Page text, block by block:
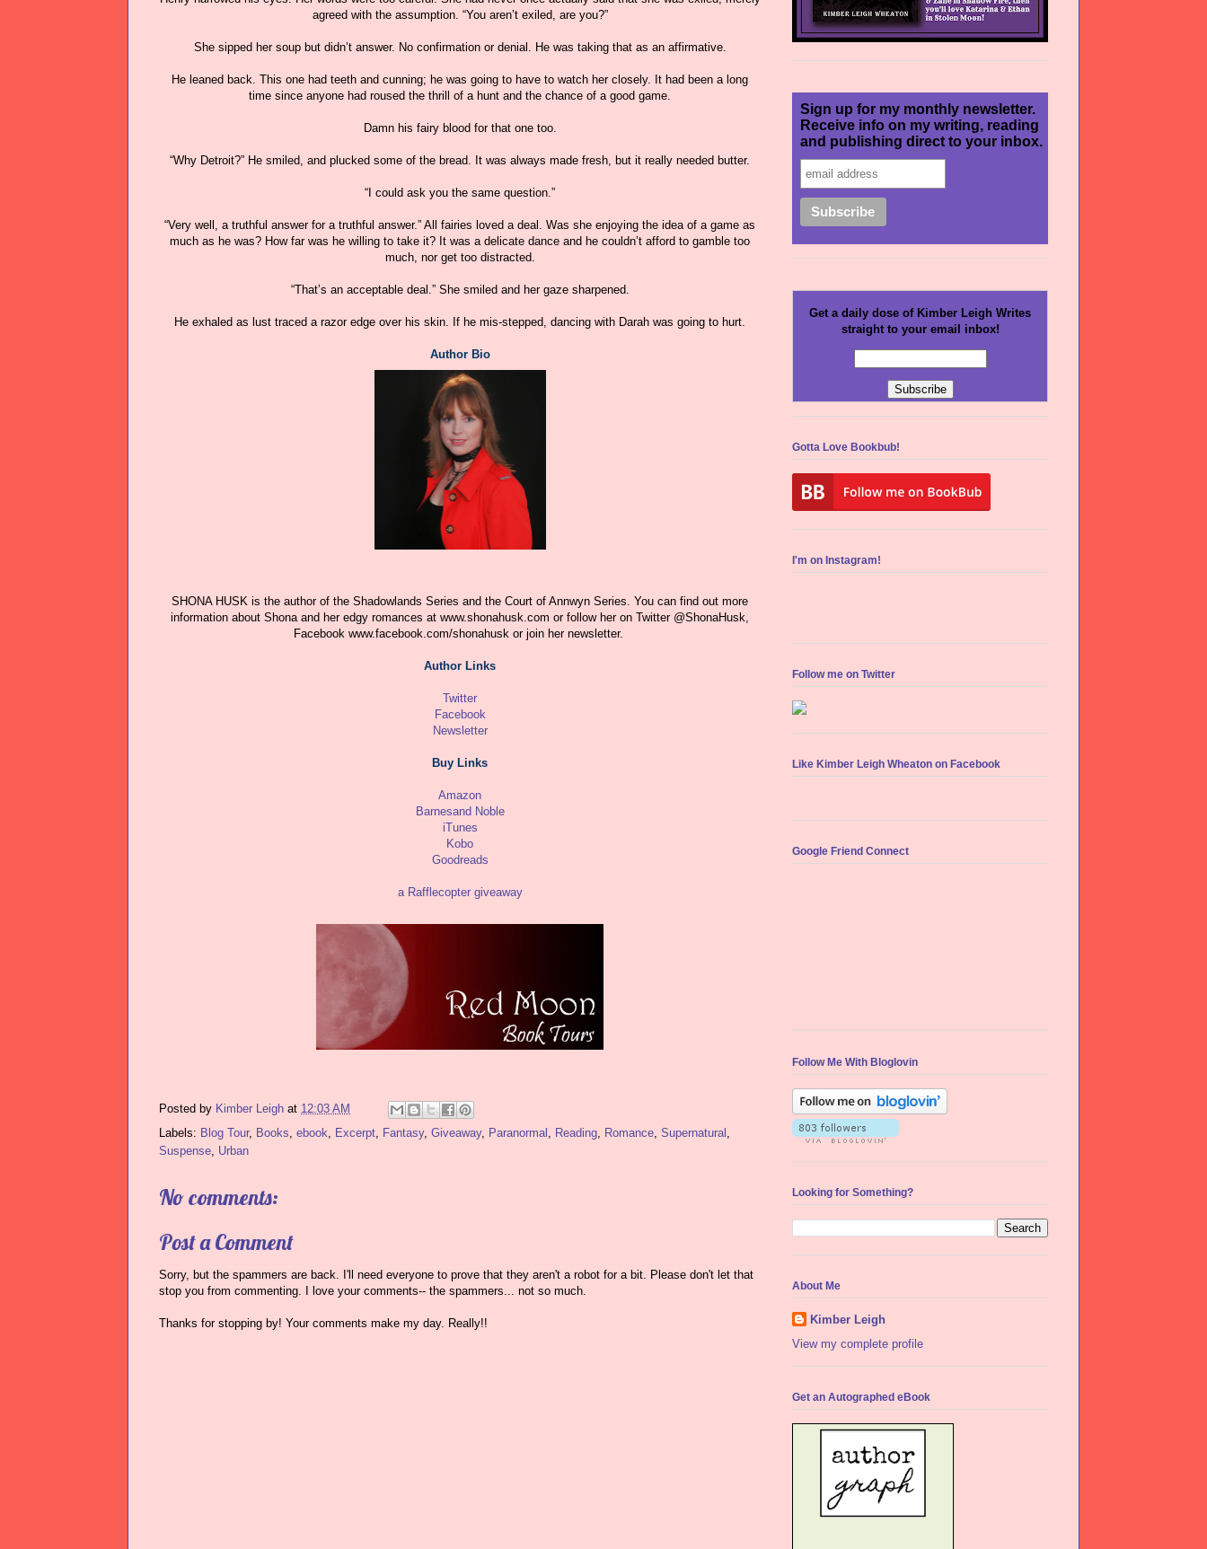
agreed with the assumption. “You aren’t exiled, are you?”
She sipped her soup but didn’t answer. No confirmation or denial. He was taking that as an affirmative.
He leaned back. This one had teeth and cunning; he was going to have to watch her closely. It had been a long
time since anyone had roused the thrill of a hunt and the chance of a good game.
Damn his fairy blood for that one too.
“Why Detroit?” He smiled, and plucked some of the bread. It was always made fresh, but it really needed butter.
“I could ask you the same question.”
“Very well, a truthful answer for a truthful answer.” All fairies loved a deal. Was she enjoying the idea of a game as
much as he was? How far was he willing to take it? It was a delicate dance and he couldn’t afford to gamble too
much, nor get too distracted.
“That’s an acceptable deal.” She smiled and her gaze sharpened.
He exhaled as lust traced a razor edge over his skin. If he mis-stepped, dancing with Darah was going to hurt.
Author Bio
SHONA HUSK is the author of the Shadowlands Series and the Court of Annwyn Series. You can find out more
information about Shona and her edgy romances at www.shonahusk.com or follow her on Twitter @ShonaHusk,
Facebook www.facebook.com/shonahuskor join her newsletter.
Author Links
Twitter
Facebook
Newsletter
Buy Links
Amazon
Barnesand Noble
iTunes
Kobo
Goodreads
a Rafflecopter giveaway
Posted by Kimber Leigh at 12:03 AM
Labels: Blog Tour, Books, ebook, Excerpt, Fantasy, Giveaway, Paranormal , Reading, Romance, Supernatural ,
Suspense, Urban
No comments:
Post a Comment
Sorry, but the spammers are back. I'll need everyone to prove that they aren't a robot for a bit. Please don't let that
stop you from commenting. I love your comments-- the spammers... not so much.
Thanks for stopping by! Your comments make my day. Really!!
Sign up for my monthly newsletter.
Receive info on my writing, reading
and publishing direct to your inbox.
Get a daily dose of Kimber Leigh Writes
straight to your email inbox!
Gotta Love Bookbub!
I'm on Instagram!
Follow me on Twitter
Like Kimber Leigh Wheaton on Facebook
Google Friend Connect
Follow Me With Bloglovin
Looking for Something?
About Me
Kimber Leigh
View my complete profile
Get an Autographed eBook